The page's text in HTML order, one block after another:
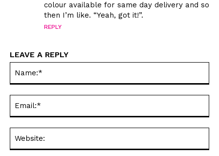
colour available for same day delivery and so
then I’m like. “Yeah, got it!”.
REPLY
LEAVE A REPLY